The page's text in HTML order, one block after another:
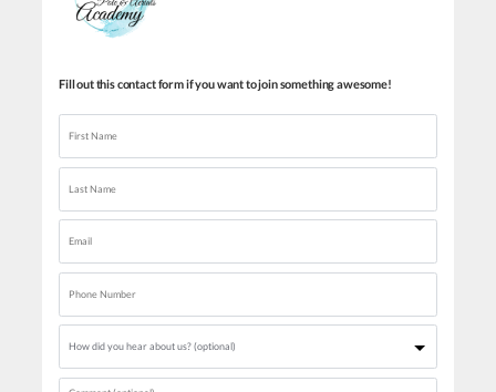
Fill out this contact form if you want to join something awesome!